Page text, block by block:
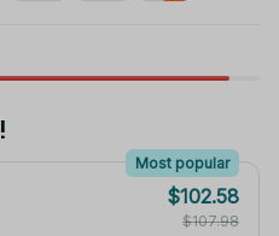
Most popular
$102.58
$107.98